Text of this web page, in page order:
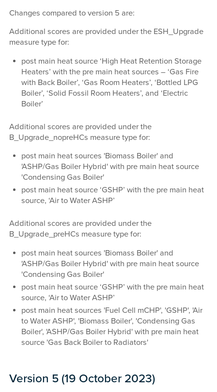
Changes compared to version 5 are:
Additional scores are provided under the ESH_Upgrade
measure type for:
post main heat source ‘High Heat Retention Storage
Heaters’ with the pre main heat sources – ‘Gas Fire
with Back Boiler’, ‘Gas Room Heaters’, ‘Bottled LPG
Boiler’, ‘Solid Fossil Room Heaters’, and ‘Electric
Boiler’
Additional scores are provided under the
B_Upgrade_nopreHCs measure type for:
post main heat sources 'Biomass Boiler' and
'ASHP/Gas Boiler Hybrid' with pre main heat source
'Condensing Gas Boiler'
post main heat source ‘GSHP’ with the pre main heat
source, ‘Air to Water ASHP’
Additional scores are provided under the
B_Upgrade_preHCs measure type for:
post main heat sources 'Biomass Boiler' and
'ASHP/Gas Boiler Hybrid' with pre main heat source
'Condensing Gas Boiler'
post main heat source ‘GSHP’ with the pre main heat
source, ‘Air to Water ASHP’
post main heat sources 'Fuel Cell mCHP', 'GSHP', 'Air
to Water ASHP', 'Biomass Boiler', 'Condensing Gas
Boiler', 'ASHP/Gas Boiler Hybrid' with pre main heat
source 'Gas Back Boiler to Radiators'
Version 5 (19 October 2023)